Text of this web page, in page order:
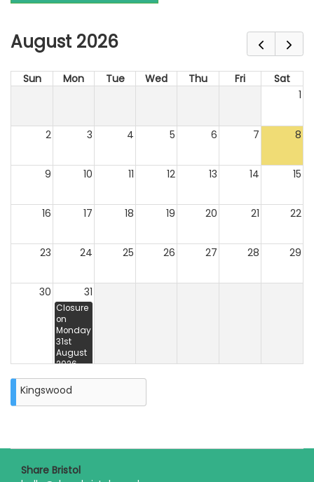
August 2026
Sun Mon Tue Wed Thu Fri
Sat
1
2 3 4 5 6 7 8
9 10 11 12 13 14 15
16 17 18 19 20 21 22
23 24 25 26 27 28 29
30 31
Closure
on
Monday
31st
August
2026
Kingswood
Share Bristol